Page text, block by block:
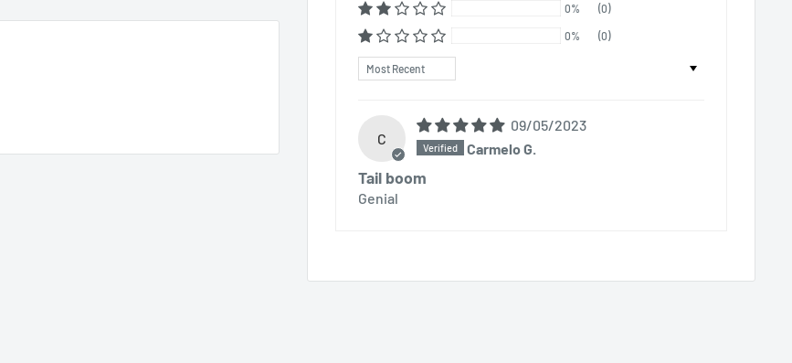
0% (0)
0% (0)
Sort by
C
09/05/2023
Carmelo G.
Tail boom
Genial